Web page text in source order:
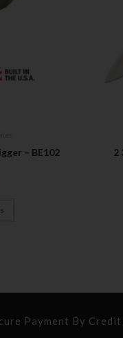
– BE102 2
Payment By Credit